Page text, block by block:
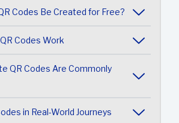
Codes Be Created for Free?
Codes Work
QR Codes Are Commonly
in Real-World Journeys